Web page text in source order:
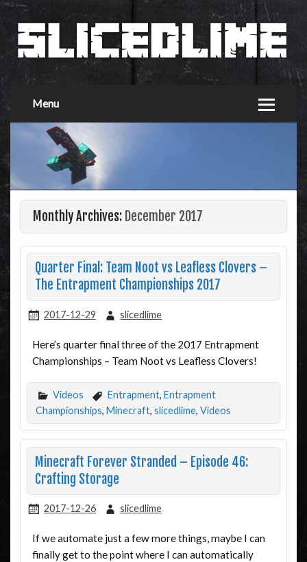
Menu
Monthly Archives: December 2017
Quarter Final: Team Noot vs Leafless Clovers –
The Entrapment Championships 2017
2017-12-29 slicedlime
Here’s quarter final three of the 2017 Entrapment
Championships – Team Noot vs Leafless Clovers!
Videos Entrapment, Entrapment
Championships, Minecraft, slicedlime, Videos
Minecraft Forever Stranded – Episode 46:
Crafting Storage
2017-12-26 slicedlime
If we automate just a few more things, maybe I can
finally get to the point where I can automatically